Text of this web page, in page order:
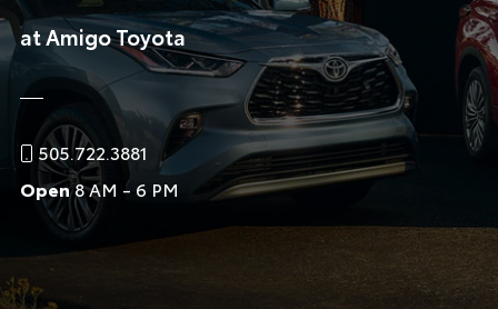
at Amigo Toyota
505.722.3881
Open8 AM - 6 PM